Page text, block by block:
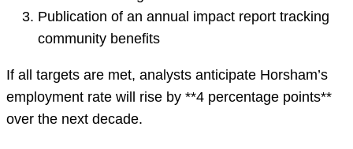
Publication of an annual impact report tracking
community benefits
If all targets are met, analysts anticipate Horsham’s
employment rate will rise by **4 percentage points**
over the next decade.